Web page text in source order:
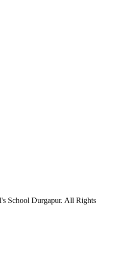
School Durgapur. All Rights